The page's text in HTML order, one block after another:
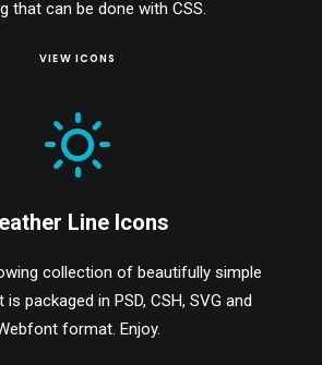
that can be done with CSS.
VIEW ICONS
Line Icons
collection of beautifully simple
packaged in PSD, CSH, SVG and
format. Enjoy.